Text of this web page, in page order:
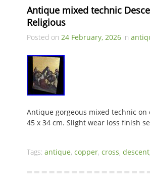
Antique mixed technic
Religious
Posted on 24 February, 2026 in
Antique gorgeous mixed technic
45 x 34 cm. Slight wear loss finish
Tags: antique, copper, cross, descent